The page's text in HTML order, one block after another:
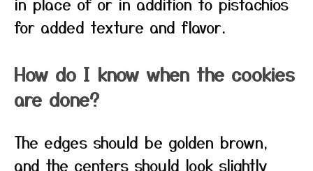
for added texture and flavor.
How do I know when the cookies
are done?
The edges should be golden brown,
and the centers should look slightly